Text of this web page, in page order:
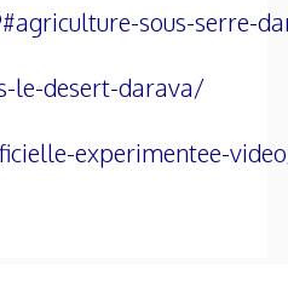
sous-serre-
le-desert-darava/
experimentee-